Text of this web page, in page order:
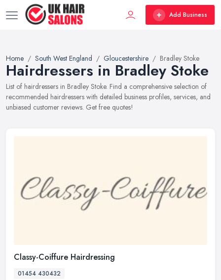
Add Business
Home South West England Gloucestershire Bradley Stoke
Hairdressers in Bradley Stoke
List of hairdressers in Bradley Stoke. Find a comprehensive selection of
recommended hairdressers with detailed business profiles, services, and
unbiased customer reviews. Get free quotes!
Classy-Coiffure Hairdressing
01454 430432